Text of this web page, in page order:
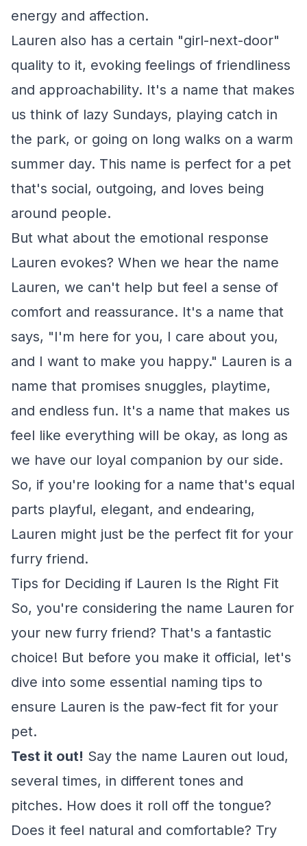
energy and affection.
Lauren also has a certain "girl-next-door"
quality to it, evoking feelings of friendliness
and approachability. It's a name that makes
us think of lazy Sundays, playing catch in
the park, or going on long walks on a warm
summer day. This name is perfect for a pet
that's social, outgoing, and loves being
around people.
But what about the emotional response
Lauren evokes? When we hear the name
Lauren, we can't help but feel a sense of
comfort and reassurance. It's a name that
says, "I'm here for you, I care about you,
and I want to make you happy." Lauren is a
name that promises snuggles, playtime,
and endless fun. It's a name that makes us
feel like everything will be okay, as long as
we have our loyal companion by our side.
So, if you're looking for a name that's equal
parts playful, elegant, and endearing,
Lauren might just be the perfect fit for your
furry friend.
Tips for Deciding if Lauren Is the Right Fit
So, you're considering the name Lauren for
your new furry friend? That's a fantastic
choice! But before you make it official, let's
dive into some essential naming tips to
ensure Lauren is the paw-fect fit for your
pet.
Test it out! Say the name Lauren out loud,
several times, in different tones and
pitches. How does it roll off the tongue?
Does it feel natural and comfortable? Try